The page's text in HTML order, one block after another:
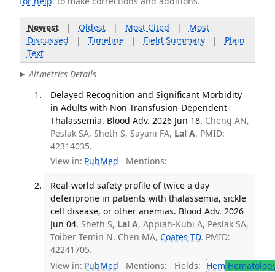
Newest| Oldest| Most Cited | Most
Discussed | Timeline| Field Summary| Plain
Text
Altmetrics Details
Delayed Recognition and Significant Morbidity
in Adults with Non-Transfusion-Dependent
Thalassemia. Blood Adv. 2026 Jun 18. Cheng AN,
Peslak SA, Sheth S, Sayani FA, Lal A. PMID:
42314035.
View in: PubMed Mentions:
Real-world safety profile of twice a day
deferiprone in patients with thalassemia, sickle
cell disease, or other anemias. Blood Adv. 2026
Jun 04. Sheth S, Lal A, Appiah-Kubi A, Peslak SA,
Toiber Temin N, Chen MA, Coates TD. PMID:
42241705.
View in: PubMed Mentions: Fields: Hem